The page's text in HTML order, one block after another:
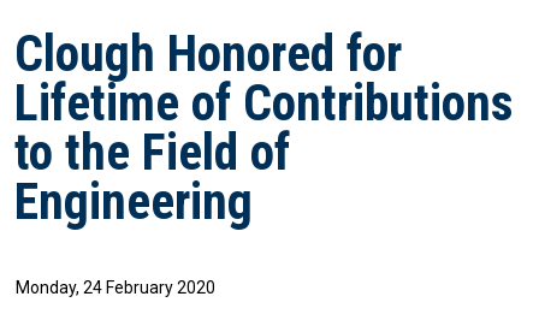
Clough Honored for
Lifetime of Contributions
to the Field of
Engineering
Monday, 24 February 2020